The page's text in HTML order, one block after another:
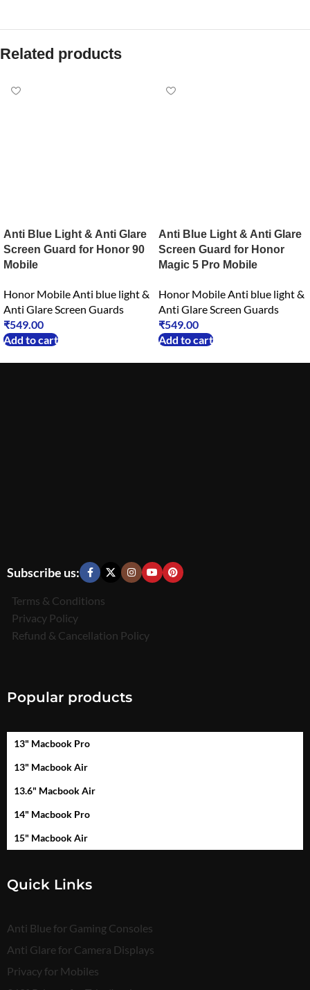
Related products
Anti Blue Light & Anti Glare
Screen Guard for Honor 90
Mobile
Honor Mobile Anti blue light &
Anti Glare Screen Guards
₹549.00
Add to cart
Anti Blue Light & Anti Glare
Screen Guard for Honor
Magic 5 Pro Mobile
Honor Mobile Anti blue light &
Anti Glare Screen Guards
₹549.00
Add to cart
Subscribe us:
Terms & Conditions
Privacy Policy
Refund & Cancellation Policy
Popular products
13" Macbook Pro
13" Macbook Air
13.6" Macbook Air
14" Macbook Pro
15" Macbook Air
Quick Links
Anti Blue for Gaming Consoles
Anti Glare for Camera Displays
Privacy for Mobiles